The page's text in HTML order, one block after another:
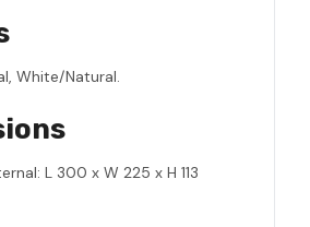
White/Natural.
L 300 x W 225 x H 113